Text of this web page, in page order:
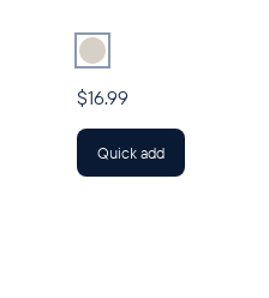
Select
$16.99
Quick add